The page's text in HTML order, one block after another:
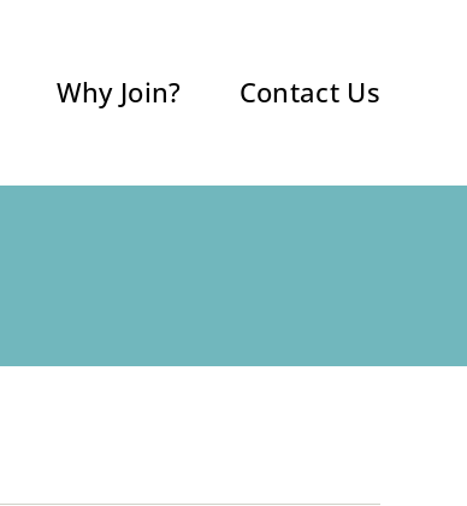
Why Join? Contact Us